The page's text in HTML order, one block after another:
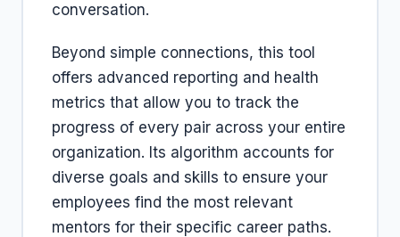
conversation.
Beyond simple connections, this tool
offers advanced reporting and health
metrics that allow you to track the
progress of every pair across your entire
organization. Its algorithm accounts for
diverse goals and skills to ensure your
employees find the most relevant
mentors for their specific career paths.